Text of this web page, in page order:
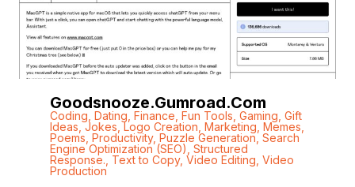
Goodsnooze.gumroad.com
Coding Dating Finance Fun Tools Gaming Gift
Ideas ,Jokes ,Logo Creation Marketing Memes
Poems Productivity, Puzzle Generation, Search
Engine Optimization (SEO) Structured
Response. Text to Copy, Video Editing Video
Production